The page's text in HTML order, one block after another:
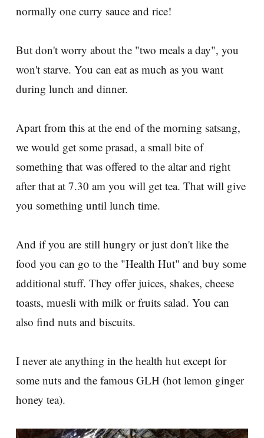
normally one curry sauce and rice!
But don't worry about the "two meals a day", you
won't starve. You can eat as much as you want
during lunch and dinner.
Apart from this at the end of the morning satsang,
we would get some prasad, a small bite of
something that was offered to the altar and right
after that at 7.30 am you will get tea. That will give
you something until lunch time.
And if you are still hungry or just don't like the
food you can go to the "Health Hut" and buy some
additional stuff. They offer juices, shakes, cheese
toasts, muesli with milk or fruits salad. You can
also find nuts and biscuits.
I never ate anything in the health hut except for
some nuts and the famous GLH (hot lemon ginger
honey tea).